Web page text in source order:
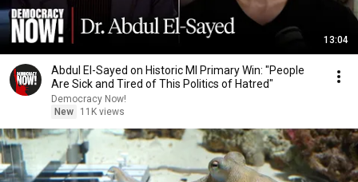
13:04
Abdul El-Sayed on Historic MI Primary Win: "People
Are Sick and Tired of This Politics of Hatred"
Democracy Now!
New
11K views